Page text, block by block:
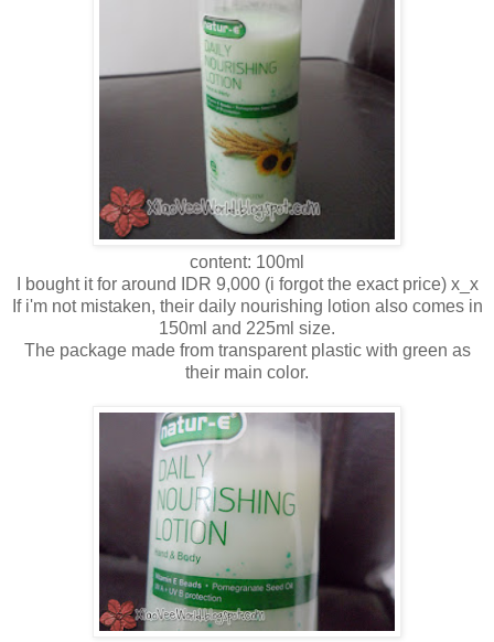
content: 100ml
I bought it for around IDR 9,000 (i forgot the exact price) x_x
If i'm not mistaken, their daily nourishing lotion also comes in
150ml and 225ml size.
The package made from transparent plastic with green as
their main color.